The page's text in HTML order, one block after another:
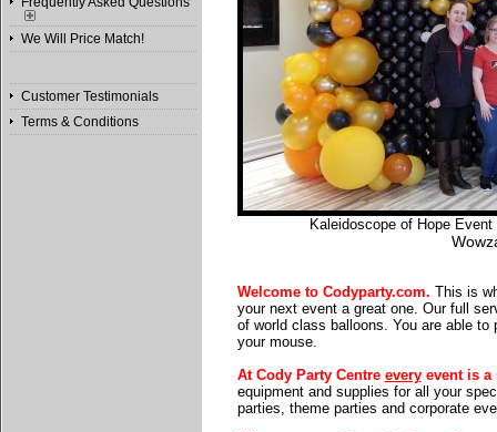
We Will Price Match!
Customer Testimonials
Terms & Conditions
Kaleidoscope of Hope
Welcome to Codyparty.com. This is
your next event a great one. Our full
of world class balloons. You are able
your mouse.
At Cody Party Centre everyevent is a
equipment and supplies for all your
parties, theme parties and corporate